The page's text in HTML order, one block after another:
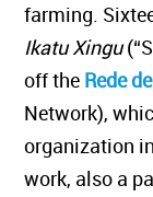
farming.
Ikatu Xingu
off the Rede
Network),
organization
work, also a